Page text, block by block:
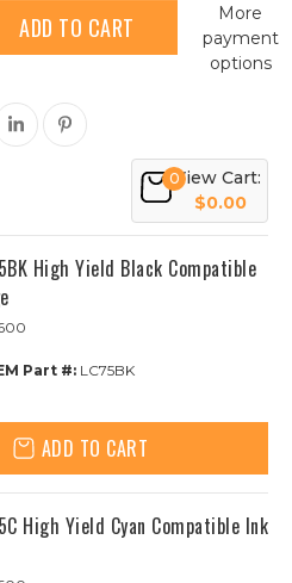
More
payment
options
0View Cart:
$0.00
High Yield Black Compatible
Part #: LC75BK
ADD TO CART
High Yield Cyan Compatible Ink